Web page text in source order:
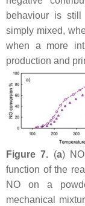
behaviour is
simply mixed,
when a more
production and
Figure 7. (a)
function of the
NO on a
mechanical